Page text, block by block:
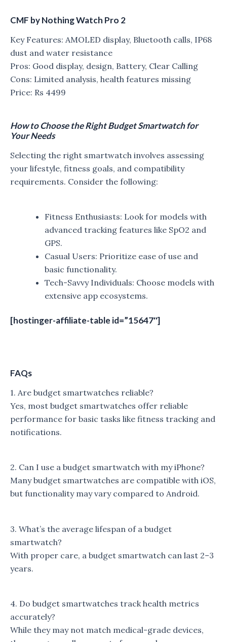
CMF by Nothing Watch Pro 2
Key Features: AMOLED display, Bluetooth calls, IP68
dust and water resistance
Pros: Good display, design, Battery, Clear Calling
Cons: Limited analysis, health features missing
Price: Rs 4499
How to Choose the Right Budget Smartwatch for
Your Needs
Selecting the right smartwatch involves assessing
your lifestyle, fitness goals, and compatibility
requirements. Consider the following:
Fitness Enthusiasts: Look for models with
advanced tracking features like SpO2 and
GPS.
Casual Users: Prioritize ease of use and
basic functionality.
Tech-Savvy Individuals: Choose models with
extensive app ecosystems.
[hostinger-affiliate-table id=”15647″]
FAQs
1. Are budget smartwatches reliable?
Yes, most budget smartwatches offer reliable
performance for basic tasks like fitness tracking and
notifications.
2. Can I use a budget smartwatch with my iPhone?
Many budget smartwatches are compatible with iOS,
but functionality may vary compared to Android.
3. What’s the average lifespan of a budget
smartwatch?
With proper care, a budget smartwatch can last 2–3
years.
4. Do budget smartwatches track health metrics
accurately?
While they may not match medical-grade devices,